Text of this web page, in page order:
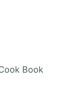
Book